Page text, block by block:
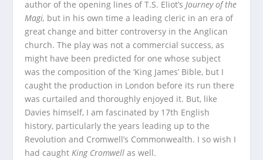
author of the opening lines of T.S. Eliot’sJourney of the
Magi, but in his own time a leading cleric in an era of
great change and bitter controversy in the Anglican
church. The play was not a commercial success, as
might have been predicted for one whose subject
was the composition of the ‘King James’ Bible, but I
caught the production in London before its run there
was curtailed and thoroughly enjoyed it. But, like
Davies himself, I am fascinated by 17th English
history, particularly the years leading up to the
Revolution and Cromwell’s Commonwealth. I so wish I
had caughtKing Cromwellas well.